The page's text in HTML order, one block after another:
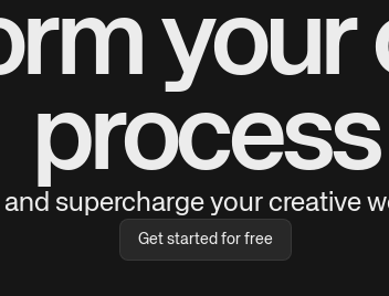
your
process
supercharge your creative
Get started for free